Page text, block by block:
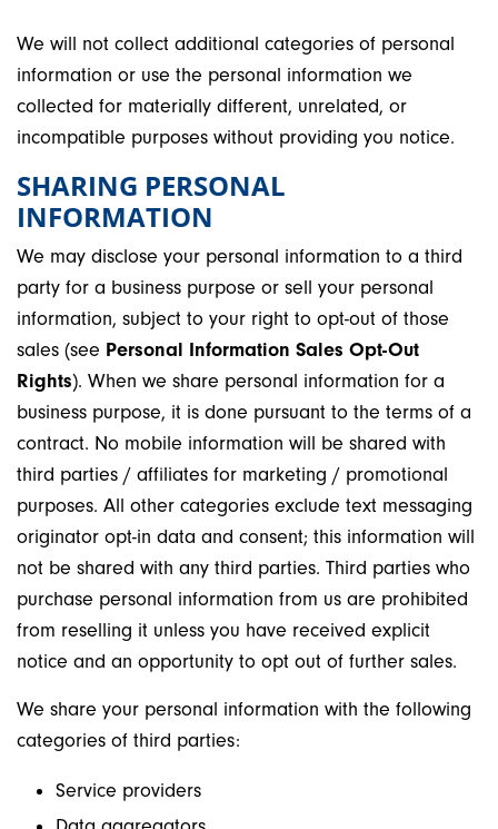
We will not collect additional categories of personal
information or use the personal information we
collected for materially different, unrelated, or
incompatible purposes without providing you notice.
SHARING PERSONAL
INFORMATION
We may disclose your personal information to a third
party for a business purpose or sell your personal
information, subject to your right to opt-out of those
sales (see Personal Information Sales Opt-Out
Rights). When we share personal information for a
business purpose, it is done pursuant to the terms of a
contract. No mobile information will be shared with
third parties / affiliates for marketing / promotional
purposes. All other categories exclude text messaging
originator opt-in data and consent; this information will
not be shared with any third parties. Third parties who
purchase personal information from us are prohibited
from reselling it unless you have received explicit
notice and an opportunity to opt out of further sales.
We share your personal information with the following
categories of third parties:
Service providers